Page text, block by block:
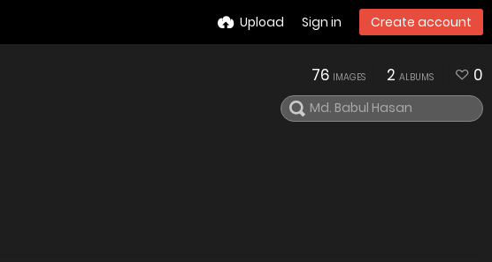
Upload Sign in Create account
76 IMAGES 2 ALBUMS 0